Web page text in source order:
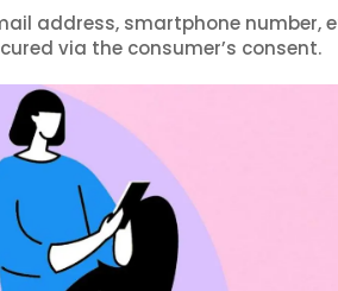
address, smartphone number,
via the consumer’s consent.